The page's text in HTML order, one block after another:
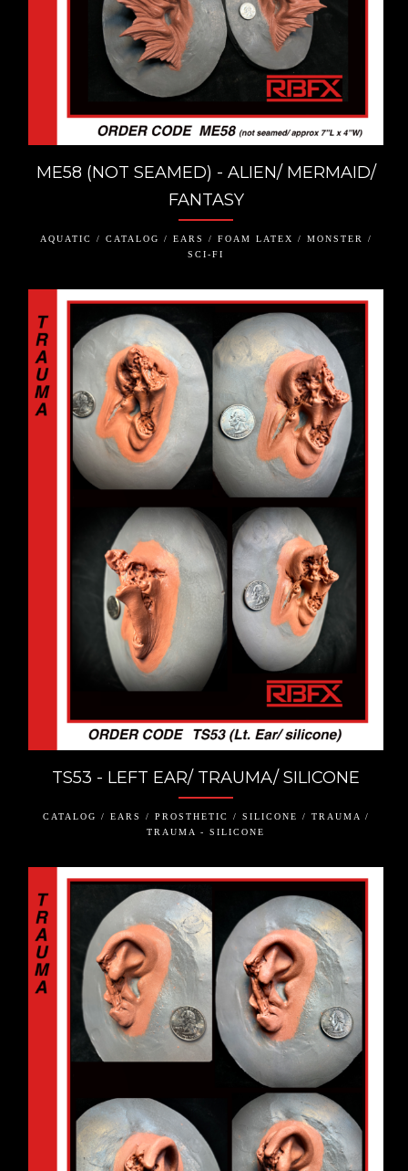
ME58 (NOT SEAMED) - ALIEN/ MERMAID/
FANTASY
AQUATIC / CATALOG / EARS / FOAM LATEX / MONSTER /
SCI-FI
TS53 - LEFT EAR/ TRAUMA/ SILICONE
CATALOG / EARS / PROSTHETIC / SILICONE / TRAUMA /
TRAUMA - SILICONE